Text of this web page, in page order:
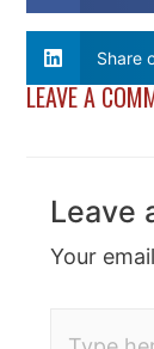
Share
LEAVE A
Leave
Your